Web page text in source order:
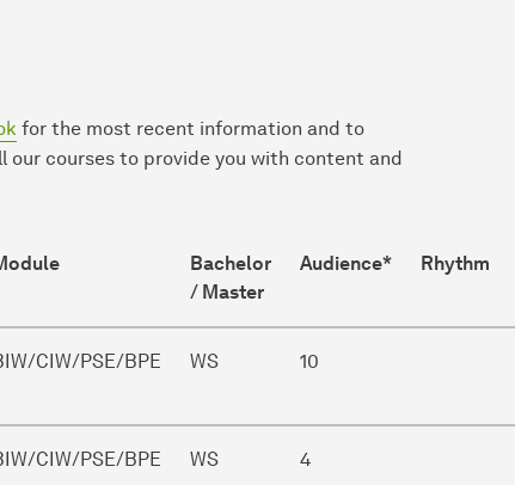
for the most recent information and to
our courses to provide you with content and
Bachelor
/ Master
Audience* Rhythm
CIW/PSE/BPE WS 10
CIW/PSE/BPE WS 4